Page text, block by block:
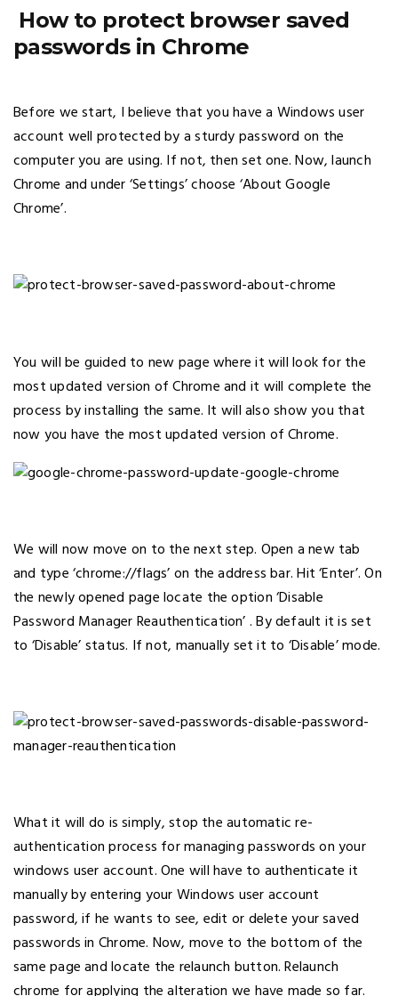
How to protect browser saved
passwords in Chrome
Before we start, I believe that you have a Windows user
account well protected by a sturdy password on the
computer you are using. If not, then set one. Now, launch
Chrome and under ‘Settings’ choose ‘About Google
Chrome’.
You will be guided to new page where it will look for the
most updated version of Chrome and it will complete the
process by installing the same. It will also show you that
now you have the most updated version of Chrome.
We will now move on to the next step. Open a new tab
and type ‘chrome://flags’ on the address bar. Hit ‘Enter’. On
the newly opened page locate the option ‘Disable
Password Manager Reauthentication’ . By default it is set
to ‘Disable’ status. If not, manually set it to ‘Disable’ mode.
What it will do is simply, stop the automatic re-
authentication process for managing passwords on your
windows user account. One will have to authenticate it
manually by entering your Windows user account
password, if he wants to see, edit or delete your saved
passwords in Chrome. Now, move to the bottom of the
same page and locate the relaunch button. Relaunch